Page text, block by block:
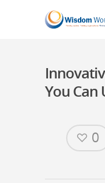
You Can
0